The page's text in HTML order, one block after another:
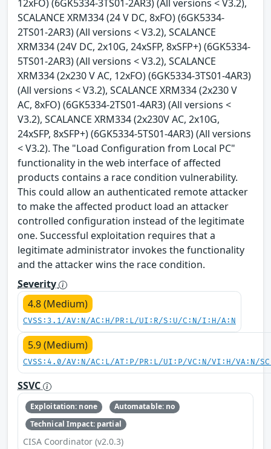
12xFO) (6GK5334-3TS01-2AR3) (All versions < V3.2),
SCALANCE XRM334 (24 V DC, 8xFO) (6GK5334-
2TS01-2AR3) (All versions < V3.2), SCALANCE
XRM334 (24V DC, 2x10G, 24xSFP, 8xSFP+) (6GK5334-
5TS01-2AR3) (All versions < V3.2), SCALANCE
XRM334 (2x230 V AC, 12xFO) (6GK5334-3TS01-4AR3)
(All versions < V3.2), SCALANCE XRM334 (2x230 V
AC, 8xFO) (6GK5334-2TS01-4AR3) (All versions <
V3.2), SCALANCE XRM334 (2x230V AC, 2x10G,
24xSFP, 8xSFP+) (6GK5334-5TS01-4AR3) (All versions
< V3.2). The "Load Configuration from Local PC"
functionality in the web interface of affected
products contains a race condition vulnerability.
This could allow an authenticated remote attacker
to make the affected product load an attacker
controlled configuration instead of the legitimate
one. Successful exploitation requires that a
legitimate administrator invokes the functionality
and the attacker wins the race condition.
Severity
4.8 (Medium)
CVSS:3.1/AV:N/AC:H/PR:L/UI:R/S:U/C:N/I:H/A:N
5.9 (Medium)
CVSS:4.0/AV:N/AC:L/AT:P/PR:L/UI:P/VC:N/VI:H/VA:N/
SSVC
Exploitation: none
Automatable: no
Technical Impact: partial
CISA Coordinator (v2.0.3)